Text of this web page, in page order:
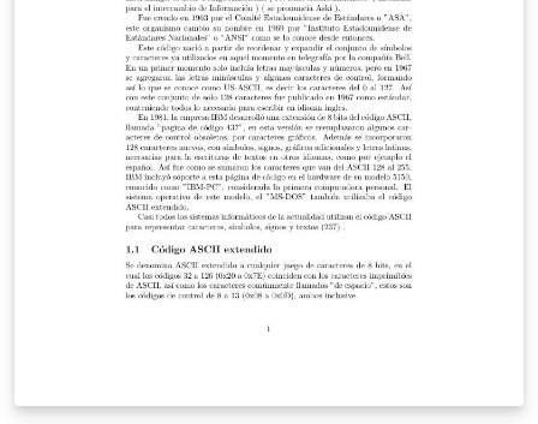
of mathematics, but also in competitive problems. The
problems in the abstract are with increased difficulty
and we believe, they can serve as a preparation for
mathematical olympiads and competititons.